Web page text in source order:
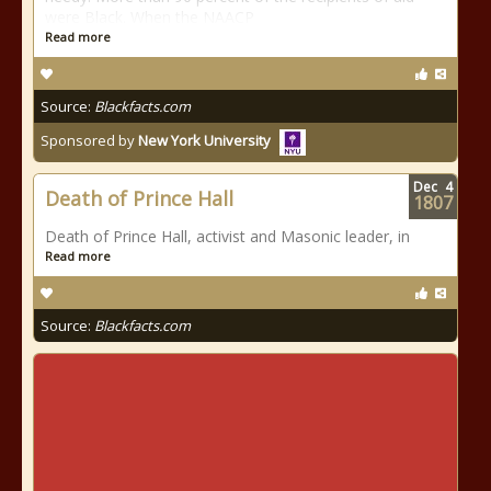
Read more
Source: Blackfacts.com
Sponsored byNew York University
Death of Prince Hall
Death of Prince Hall, activist and Masonic leader, in
Read more
Source: Blackfacts.com
Dec 4
1807